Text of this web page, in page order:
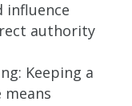
influence
authority
Keeping a
means